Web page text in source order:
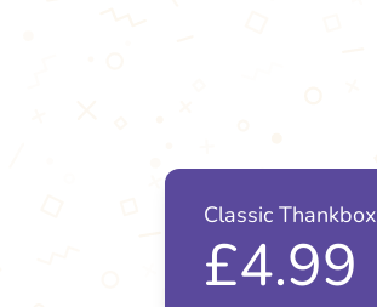
Classic Thankbox
£4.99